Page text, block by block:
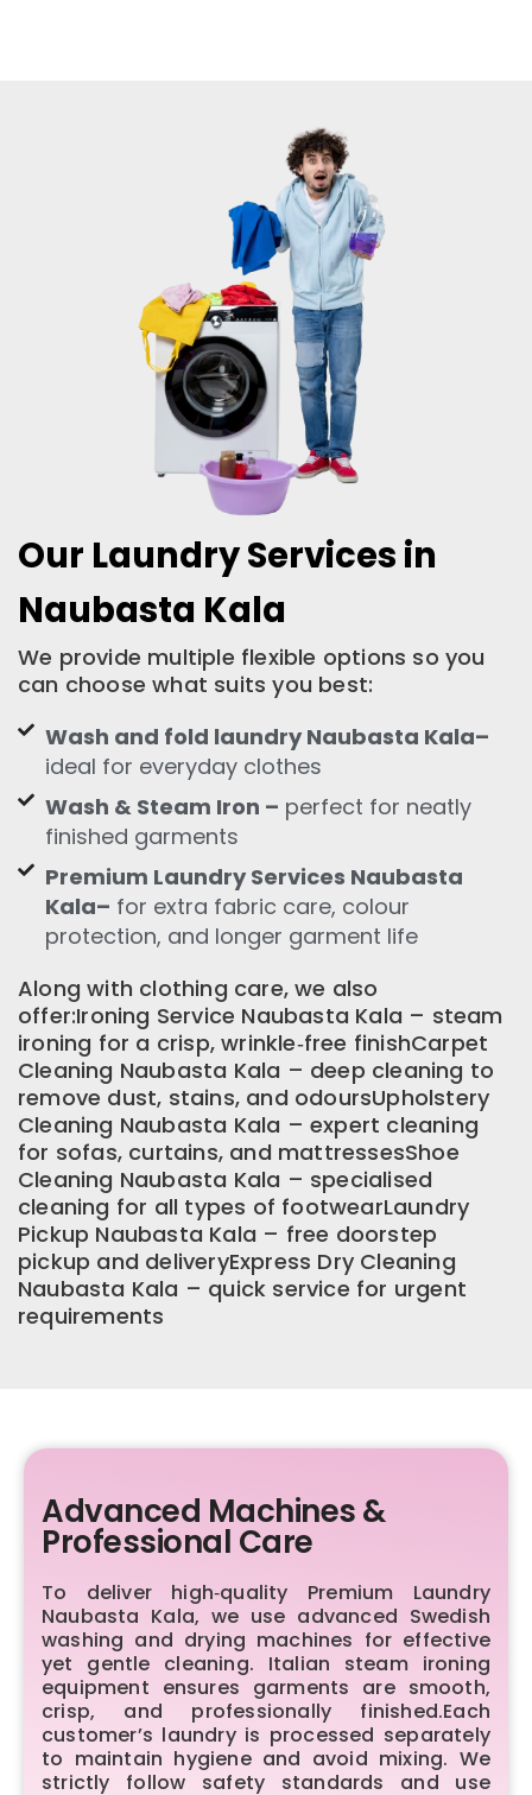
Our Laundry Services in
Naubasta Kala
We provide multiple flexible options so you
can choose what suits you best:
Wash and fold laundry Naubasta Kala–
ideal for everyday clothes
Wash & Steam Iron – perfect for neatly
finished garments
Premium Laundry Services Naubasta
Kala– for extra fabric care, colour
protection, and longer garment life
Along with clothing care, we also
offer:Ironing Service Naubasta Kala – steam
ironing for a crisp, wrinkle‑free finishCarpet
Cleaning Naubasta Kala – deep cleaning to
remove dust, stains, and odoursUpholstery
Cleaning Naubasta Kala – expert cleaning
for sofas, curtains, and mattressesShoe
Cleaning Naubasta Kala – specialised
cleaning for all types of footwearLaundry
Pickup Naubasta Kala – free doorstep
pickup and deliveryExpress Dry Cleaning
Naubasta Kala – quick service for urgent
requirements
Advanced Machines &
Professional Care
To deliver high‑quality Premium Laundry
Naubasta Kala, we use advanced Swedish
washing and drying machines for effective
yet gentle cleaning. Italian steam ironing
equipment ensures garments are smooth,
crisp, and professionally finished.Each
customer’s laundry is processed separately
to maintain hygiene and avoid mixing. We
strictly follow safety standards and use